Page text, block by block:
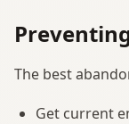
The best
Get current